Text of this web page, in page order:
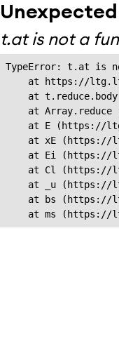
t.at is not a
TypeError: t.at is
at https://
at
at Array.reduce
at E (https://
at xE (https://
at Ei (https://
at Cl (https://
at _u (https://
at bs (https://
at ms (https://